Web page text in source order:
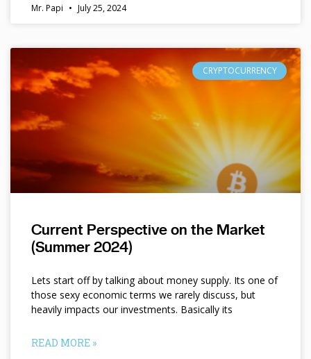
Mr. Papi July 25, 2024
CRYPTOCURRENCY
Current Perspective on the Market
(Summer 2024)
Lets start off by talking about money supply. Its one of
those sexy economic terms we rarely discuss, but
heavily impacts our investments. Basically its
READ MORE »